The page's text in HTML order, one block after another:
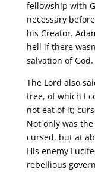
fellowship with
necessary
his Creator.
hell if there
salvation of God.
The Lord also
tree, of which I
not eat of it;
Not only was
cursed, but at
His enemy
rebellious